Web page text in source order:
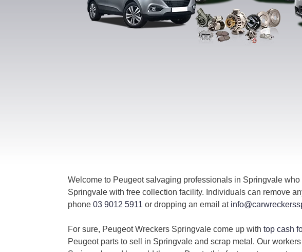
Welcome to Peugeot salvaging professionals in Springvale
Springvale with free collection facility. Individuals can remove
phone 03 9012 5911 or dropping an email at
For sure, Peugeot Wreckers Springvale come up with top cash
Peugeot parts to sell in Springvale and scrap metal. Our